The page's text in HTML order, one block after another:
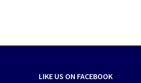
LIKE US ON FACEBOOK